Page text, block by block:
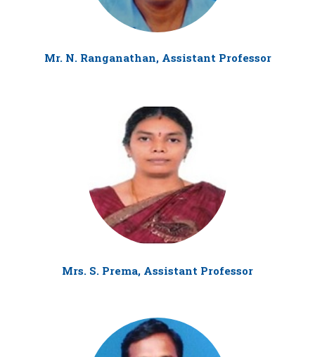
Mr. N. Ranganathan, Assistant Professor
Mrs. S. Prema, Assistant Professor